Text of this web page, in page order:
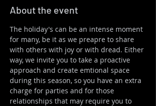
About the event
The holiday's can be an intense moment
for many, be it as we preapre to share
with others with joy or with dread. Either
way, we invite you to take a proactive
approach and create emtional space
during this season, so you have an extra
charge for parties and for those
relationships that may require you to